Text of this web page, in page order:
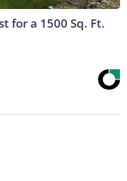
for a 1500 Sq. Ft.